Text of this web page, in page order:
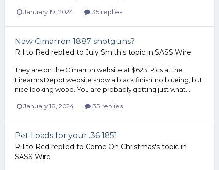
January 19, 2024 35 replies
New Cimarron 1887 shotguns?
Rillito Red replied to July Smith's topic in SASS Wire
They are on the Cimarron website at $623. Pics at the
Firearms Depot website show a black finish, no blueing, but
nice looking wood. You are probably getting just what...
January 18, 2024 35 replies
Pet Loads for your .36 1851
Rillito Red replied to Come On Christmas's topic in
SASS Wire